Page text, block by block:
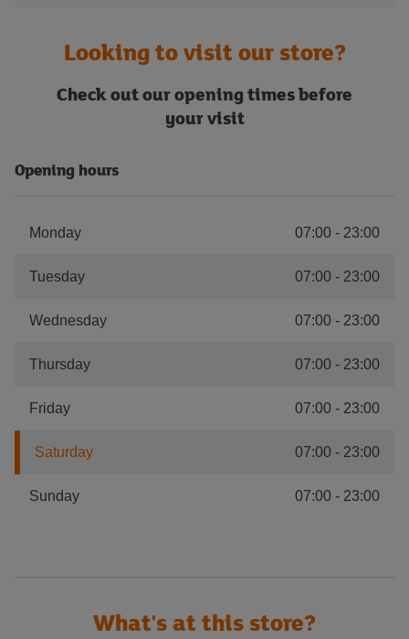
Looking to visit our store?
Check out our opening times before
your visit
Opening hours
Monday 07:00 - 23:00
Tuesday 07:00 - 23:00
Wednesday 07:00 - 23:00
Thursday 07:00 - 23:00
Friday 07:00 - 23:00
Saturday 07:00 - 23:00
Sunday 07:00 - 23:00
What's at this store?